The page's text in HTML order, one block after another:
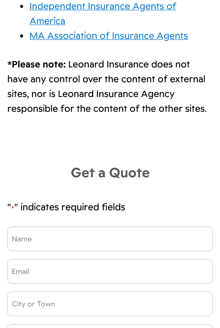
Independent Insurance Agents of
America
MA Association of Insurance Agents
*Please note: Leonard Insurance does not
have any control over the content of external
sites, nor is Leonard Insurance Agency
responsible for the content of the other sites.
Get a Quote
"*" indicates required fields
Name
Email
City
or
Town: